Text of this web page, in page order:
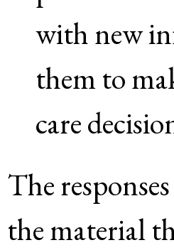
with new
them to
care
The
the material